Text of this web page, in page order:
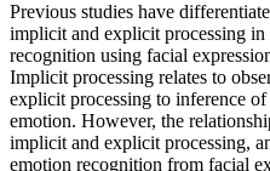
Previous studies have
implicit and explicit processing in
recognition using facial
Implicit processing relates to
explicit processing to inference of
emotion. However, the
implicit and explicit processing,
emotion recognition from facial